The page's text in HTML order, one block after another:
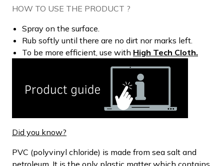
HOW TO USE THE PRODUCT ?
Spray on the surface.
Rub softly until there are no dirt nor marks left.
To be more efficient, use with High Tech Cloth.
Did you know?
PVC (polyvinyl chloride) is made from sea salt and
petroleum. It is the only plastic matter which contains